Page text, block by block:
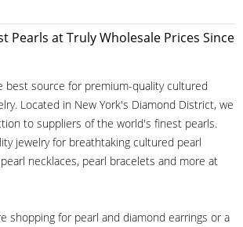
Pearls at Truly Wholesale Prices Since
best source for premium-quality cultured
Located in New York's Diamond District, we
to suppliers of the world's finest pearls.
jewelry for breathtaking cultured pearl
necklaces, pearl bracelets and more at
shopping for pearl and diamond earrings or a